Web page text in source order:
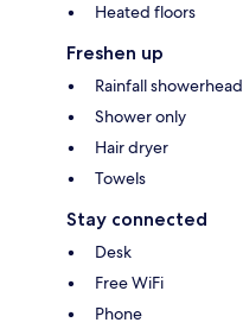
Heated floors
Freshen up
Rainfall showerhead
Shower only
Hair dryer
Towels
Stay connected
Desk
Free WiFi
Phone